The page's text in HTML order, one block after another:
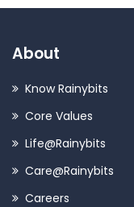
About
Know Rainybits
Core Values
Life@Rainybits
Care@Rainybits
Careers